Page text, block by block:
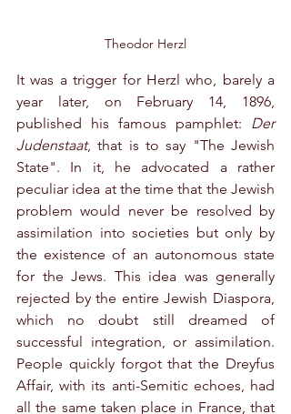
Theodor Herzl
It was a trigger for Herzl who, barely a
year later, on February 14, 1896,
published his famous pamphlet: Der
Judenstaat, that is to say "The Jewish
State". In it, he advocated a rather
peculiar idea at the time that the Jewish
problem would never be resolved by
assimilation into societies but only by
the existence of an autonomous state
for the Jews. This idea was generally
rejected by the entire Jewish Diaspora,
which no doubt still dreamed of
successful integration, or assimilation.
People quickly forgot that the Dreyfus
Affair, with its anti-Semitic echoes, had
all the same taken place in France, that